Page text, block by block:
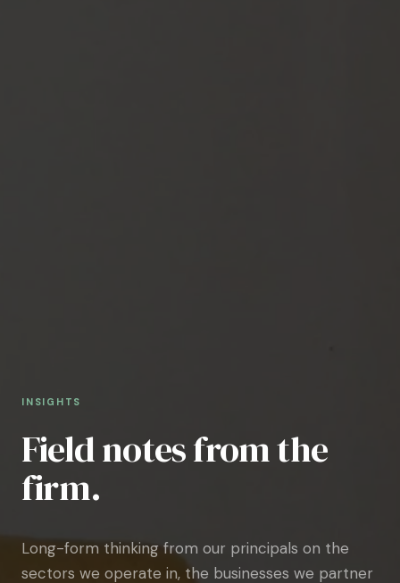
INSIGHTS
Field notes from the
firm.
Long-form thinking from our principals on the
sectors we operate in, the businesses we partner